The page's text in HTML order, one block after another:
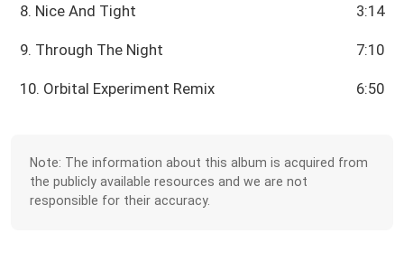
8. Nice And Tight 3:14
9. Through The Night 7:10
10. Orbital Experiment Remix 6:50
Note: The information about this album is acquired from
the publicly available resources and we are not
responsible for their accuracy.